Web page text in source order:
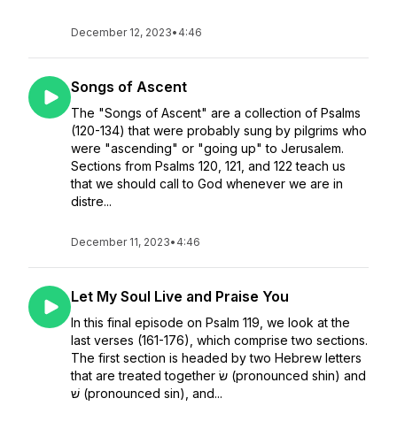
December 12, 2023• 4:46
Songs of Ascent
The "Songs of Ascent" are a collection of Psalms
(120-134) that were probably sung by pilgrims who
were "ascending" or "going up" to Jerusalem.
Sections from Psalms 120, 121, and 122 teach us
that we should call to God whenever we are in
distre...
December 11, 2023• 4:46
Let My Soul Live and Praise You
In this final episode on Psalm 119, we look at the
last verses (161-176), which comprise two sections.
The first section is headed by two Hebrew letters
that are treated together שׂ (pronounced shin) and
שׁ (pronounced sin), and...